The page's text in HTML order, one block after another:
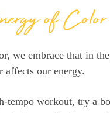
of Color
we embrace that in
affects our energy.
tempo workout, try a